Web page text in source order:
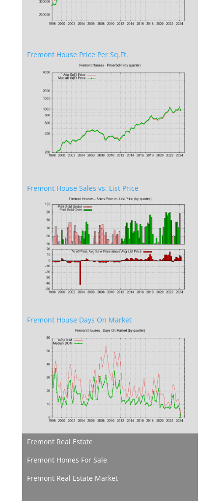
Fremont House Price Per Sq.Ft.
Fremont House Sales vs. List Price
Fremont House Days On Market
Fremont Real Estate
Fremont Homes For Sale
Fremont Real Estate Market